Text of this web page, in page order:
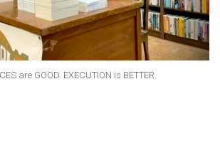
are GOOD. EXECUTION is BETTER.